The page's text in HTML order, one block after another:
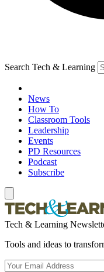
Search Tech & Learning
News
How To
Classroom Tools
Leadership
Events
PD Resources
Podcast
Subscribe
Tech & Learning
Tools and ideas to